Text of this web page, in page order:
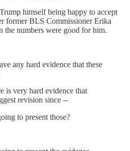
himself being happy to accept
former BLS Commissioner Erika
the numbers were good for him.
any hard evidence that these
is very hard evidence that
revision since --
to present those?